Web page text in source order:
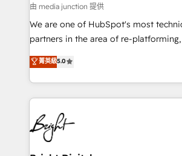
由 media junction 提供
We are one of HubSpot's most
partners in the area of re-
design & development. We specialize
implementations for mid-market &
companies. We are woman-owned, powered by
coffee, and we ❤️ dogs. We produce award-winning
work for our clients. 🏆2023 Technical Expertise
Impact Award 🏆2022 Technical
Award 🏆2022 Platform Migration
菁英級5.0